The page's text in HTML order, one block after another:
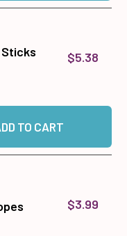
$5.38
to cart
TO CART
$3.99